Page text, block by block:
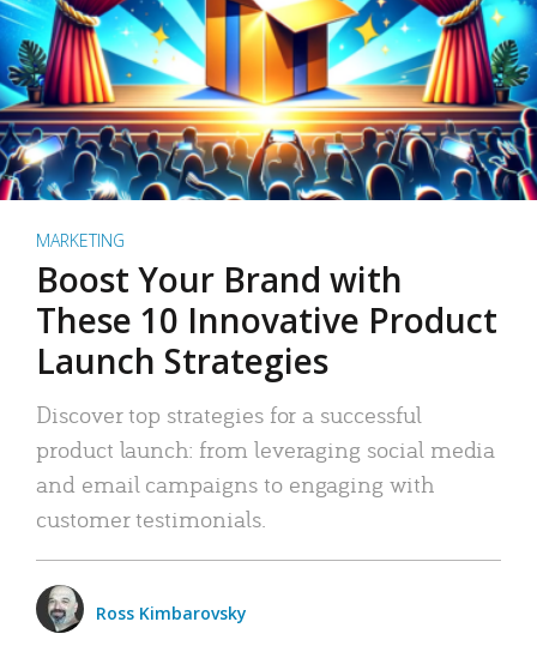
MARKETING
Boost Your Brand with
These 10 Innovative Product
Launch Strategies
Discover top strategies for a successful
product launch: from leveraging social media
and email campaigns to engaging with
customer testimonials.
Ross Kimbarovsky